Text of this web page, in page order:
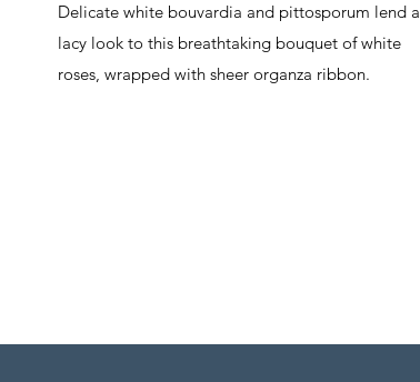
Delicate white bouvardia and pittosporum lend a
lacy look to this breathtaking bouquet of white
roses, wrapped with sheer organza ribbon.